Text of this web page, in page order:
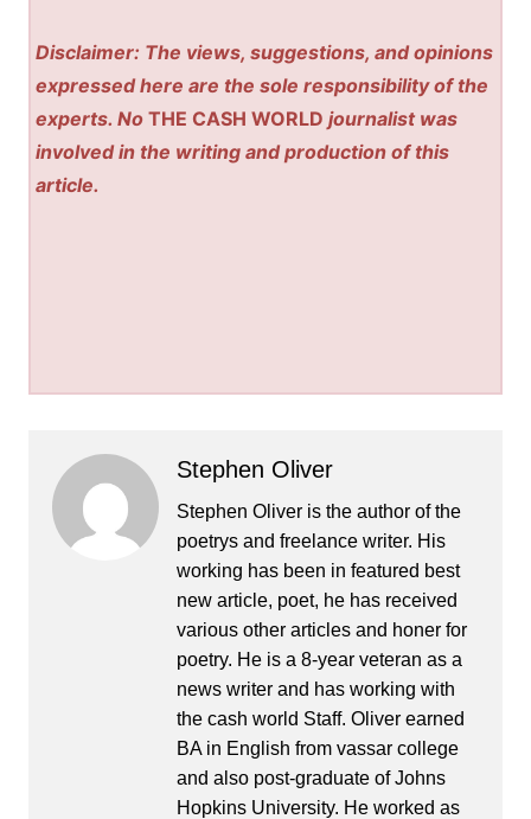
Disclaimer: The views, suggestions, and opinions
expressed here are the sole responsibility of the
experts. NoTHE CASH WORLD journalist was
involved in the writing and production of this
article.
Stephen Oliver
Stephen Oliver is the author of the
poetrys and freelance writer. His
working has been in featured best
new article, poet, he has received
various other articles and honer for
poetry. He is a 8-year veteran as a
news writer and has working with
the cash world Staff. Oliver earned
BA in English from vassar college
and also post-graduate of Johns
Hopkins University. He worked as